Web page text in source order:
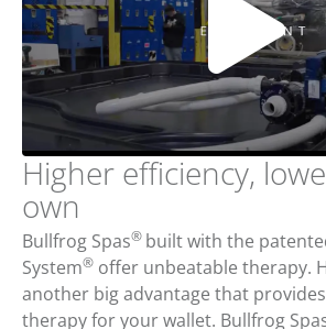
Higher efficiency,
own
Bullfrog Spas® built with the
System® offer unbeatable therapy.
another big advantage that
therapy for your wallet. Bullfrog